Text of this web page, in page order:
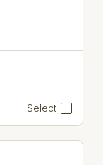
Select